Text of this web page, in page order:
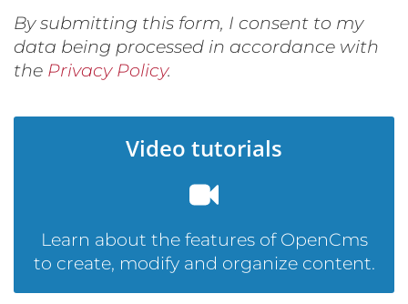
By submitting this form, I consent to my
data being processed in accordance with
the Privacy Policy.
Video tutorials
Learn about the features of OpenCms
to create, modify and organize content.